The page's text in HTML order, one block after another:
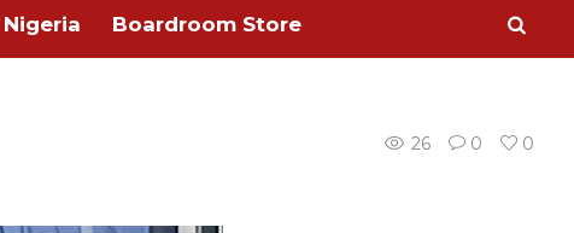
Boardroom Store
26 0 0